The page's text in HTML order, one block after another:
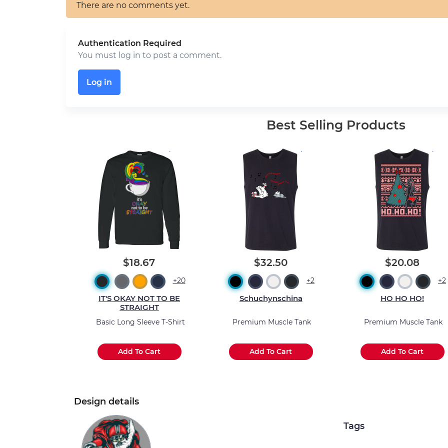
There are no comments yet.
Authentication Required
You must log in to post a comment.
Log in
Best Selling Products
.
$18.67
+20
IT'S OKAY NOT TO BE
STRAIGHT
Basic Long Sleeve T-Shirt
Add To Cart
.
$32.50
+2
Schuchynschina
Premium Muscle Tank
Add To Cart
.
$20.08
+2
HO HO HO!
Premium Muscle Tank
Add To Cart
Design details
Tags